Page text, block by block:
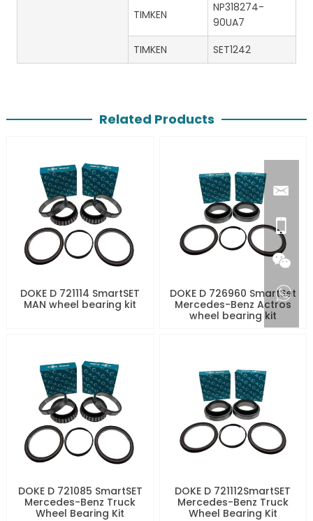
TIMKEN
NP318274-
90UA7
TIMKEN
SET1242
Related Products
DOKE D 721114 SmartSET
MAN wheel bearing kit
DOKE D 726960 SmartSet
Mercedes-Benz Actros
wheel bearing kit
DOKE D 721085 SmartSET
Mercedes-Benz Truck
Wheel Bearing Kit
DOKE D 721112SmartSET
Mercedes-Benz Truck
Wheel Bearing Kit